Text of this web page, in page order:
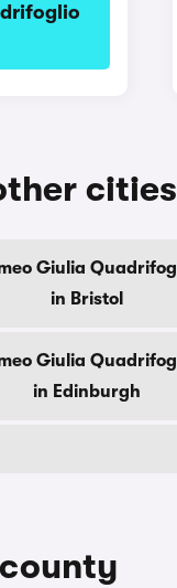
cities
Giulia
in Bristol
Giulia
in Edinburgh